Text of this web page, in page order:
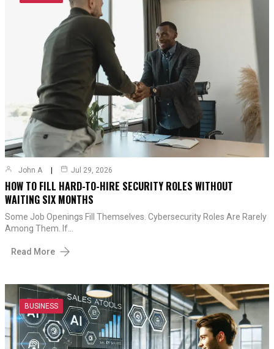
John A Jul 29, 2026
HOW TO FILL HARD-TO-HIRE SECURITY ROLES WITHOUT
WAITING SIX MONTHS
Some Job Openings Fill Themselves. Cybersecurity Roles Are Rarely
Among Them. If…
Read More
BUSINESS